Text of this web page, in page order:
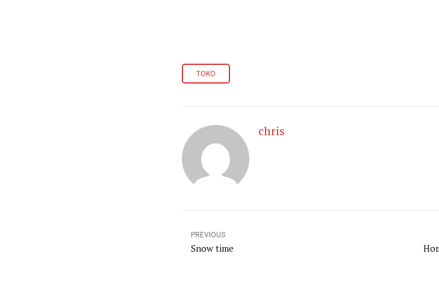
TOKO
chris
PREVIOUS
Snow time